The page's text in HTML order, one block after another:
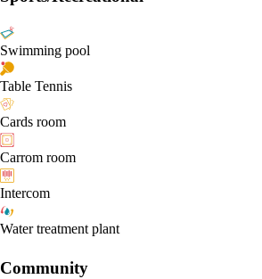
Swimming pool
Table Tennis
Cards room
Carrom room
Intercom
Water treatment plant
Community